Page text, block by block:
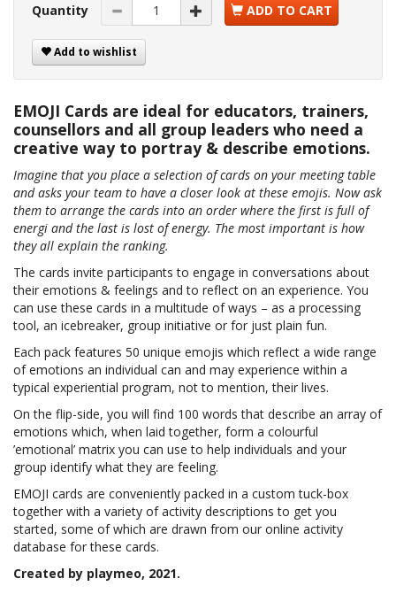
Quantity ADD TO CART
Add to wishlist
EMOJI Cards are ideal for educators, trainers,
counsellors and all group leaders who need a
creative way to portray & describe emotions.
Imagine that you place a selection of cards on your meeting table
and asks your team to have a closer look at these emojis. Now ask
them to arrange the cards into an order where the first is full of
energi and the last is lost of energy. The most important is how
they all explain the ranking.
The cards invite participants to engage in conversations about
their emotions & feelings and to reflect on an experience. You
can use these cards in a multitude of ways – as a processing
tool, an icebreaker, group initiative or for just plain fun.
Each pack features 50 unique emojis which reflect a wide range
of emotions an individual can and may experience within a
typical experiential program, not to mention, their lives.
On the flip-side, you will find 100 words that describe an array of
emotions which, when laid together, form a colourful
’emotional’ matrix you can use to help individuals and your
group identify what they are feeling.
EMOJI cards are conveniently packed in a custom tuck-box
together with a variety of activity descriptions to get you
started, some of which are drawn from our online activity
database for these cards.
Created by playmeo, 2021.